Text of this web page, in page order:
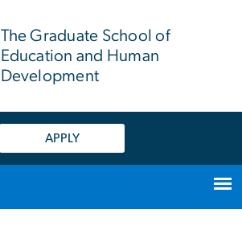
The Graduate School of
Education and Human
Development
APPLY